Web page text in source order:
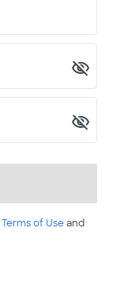
Terms of Useand